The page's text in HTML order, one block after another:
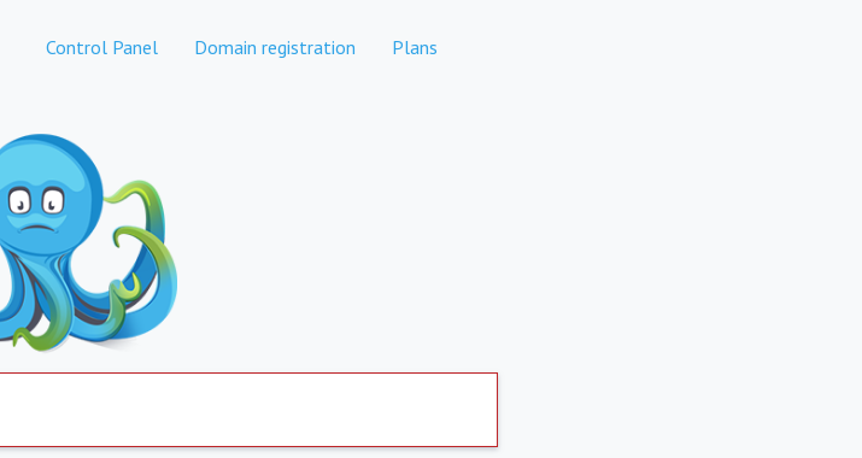
Control Panel Domain registration Plans